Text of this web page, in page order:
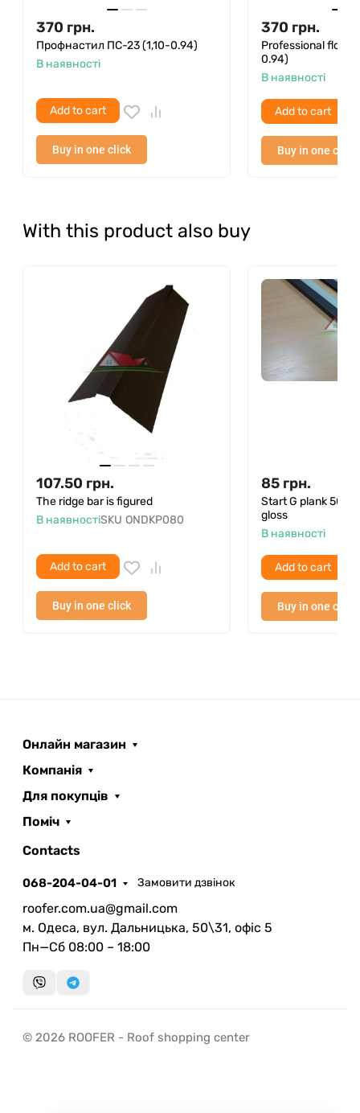
370 грн.
Профнастил ПС-23 (1,10-0.94)
В наявності
Add to cart
Buy in one click
370 грн.
Professional
0.94)
В наявності
Add to cart
Buy in one click
With this product also buy
107.50 грн.
The ridge bar is figured
В наявностіSKU ONDKP080
Add to cart
Buy in one click
85 грн.
Start G plank
gloss
В наявності
Add to cart
Buy in one click
Онлайн магазин
Компанія
Для покупців
Поміч
Contacts
068-204-04-01 Замовити дзвінок
roofer.com.ua@gmail.com
м. Одеса, вул. Дальницька, 50\31, офіс 5
Пн—Сб 08:00 – 18:00
© 2026 ROOFER - Roof shopping center
миттєвий зворотний виклик